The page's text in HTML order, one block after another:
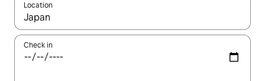
Location
When results are available, navigate with the up and down
Check in